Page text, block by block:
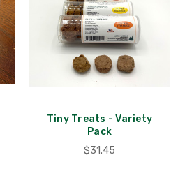
Tiny Treats - Variety
Pack
$31.45